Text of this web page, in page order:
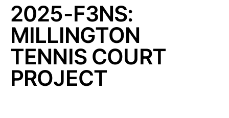
2025-F3NS:
MILLINGTON
TENNIS COURT
PROJECT